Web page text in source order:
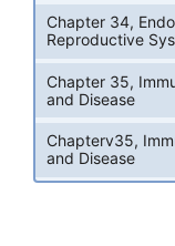
Chapter 34,
Reproductive
Chapter 35,
and Disease
Chapterv35,
and Disease